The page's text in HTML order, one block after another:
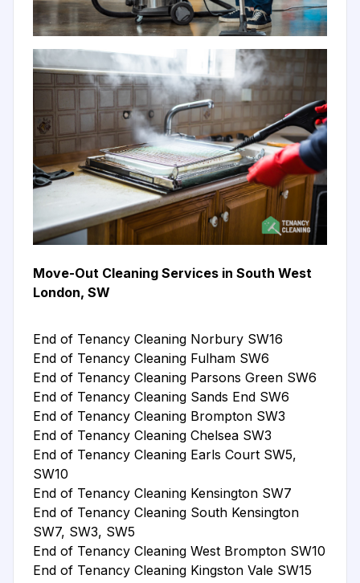
Move-Out Cleaning Services in South West
London, SW
End of Tenancy Cleaning Norbury SW16
End of Tenancy Cleaning Fulham SW6
End of Tenancy Cleaning Parsons Green SW6
End of Tenancy Cleaning Sands End SW6
End of Tenancy Cleaning Brompton SW3
End of Tenancy Cleaning Chelsea SW3
End of Tenancy Cleaning Earls Court SW5,
SW10
End of Tenancy Cleaning Kensington SW7
End of Tenancy Cleaning South Kensington
SW7, SW3, SW5
End of Tenancy Cleaning West Brompton SW10
End of Tenancy Cleaning Kingston Vale SW15